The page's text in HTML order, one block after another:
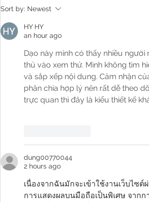
Arizona Treasurer Kimberly Yee
Shares About 529 Day on AZ
Family
Sort by: Newest
HY HY
an hour ago
Dạo này mình có thấy nhiều người
thủ vào xem thử. Mình không tìm
và sắp xếp nội dung. Cảm nhận
phân chia hợp lý nên rất dễ theo
trực quan thì đây là kiểu thiết kế
dung00770044
2 hours ago
เนื่องจากฉันมักจะเข้าใช้งานเว็บไ
การแสดงผลบนมือถือเป็นพิเศษ จาก